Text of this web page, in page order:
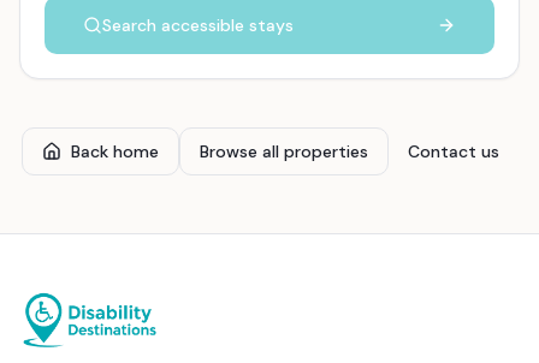
Search accessible stays
Back home Browse all properties Contact us